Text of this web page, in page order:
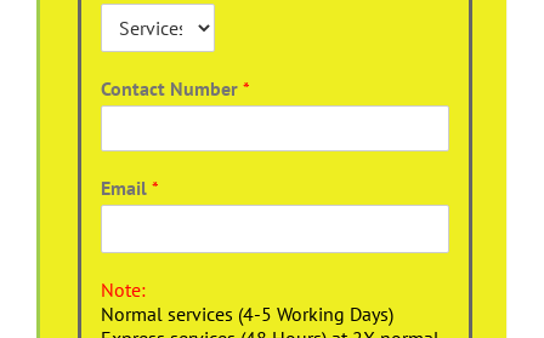
Contact Number *
Email *
Note:
Normal services (4-5 Working Days)